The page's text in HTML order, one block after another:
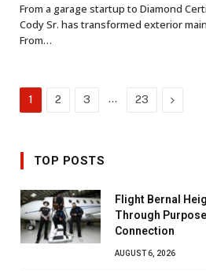
From a garage startup to Diamond
Cody Sr. has transformed exterior
From…
1 2 3 … 23 Next
TOP POSTS
Flight Bernal
Through
Connection
AUGUST 6, 2026